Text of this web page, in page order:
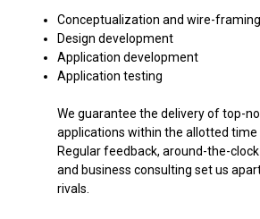
Conceptualization and wire-framing
Design development
Application development
Application testing
We guarantee the delivery of top-
applications within the allotted time
Regular feedback, around-the-
and business consulting set us
rivals.